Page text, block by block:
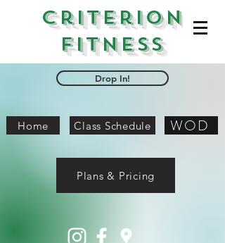
Criterion
Fitness
Drop In!
Home Class Schedule WOD
Plans & Pricing